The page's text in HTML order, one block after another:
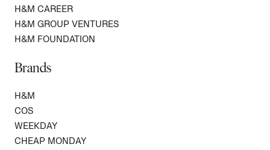
H&M CAREER
H&M GROUP VENTURES
H&M FOUNDATION
Brands
H&M
COS
WEEKDAY
CHEAP MONDAY